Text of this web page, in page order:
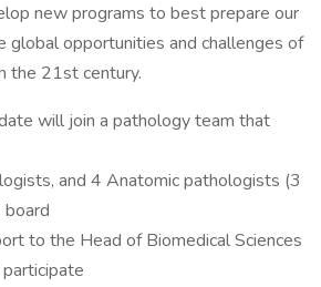
new programs to best prepare our
global opportunities and challenges of
the 21st century.
will join a pathology team that
and 4 Anatomic pathologists (3
to the Head of Biomedical Sciences